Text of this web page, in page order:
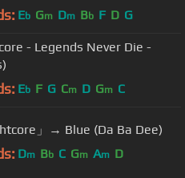
Eb Gm Dm Bb F D G
- Legends Never Die -
Eb F G Cm D Gm C
」→ Blue (Da Ba Dee)
Dm Bb C Gm Am D